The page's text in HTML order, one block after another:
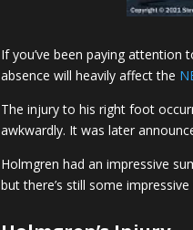
If you’ve been paying attention
absence will heavily affect the
The injury to his right foot
awkwardly. It was later
Holmgren had an impressive
but there’s still some